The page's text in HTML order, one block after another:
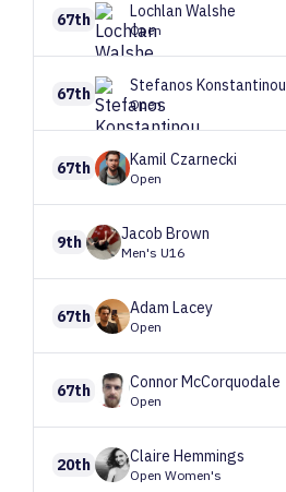
67th Lochlan Walshe
Open
67th Stefanos Konstantinou
Open
67th Kamil Czarnecki
Open
9th Jacob Brown
Men's U16
67th Adam Lacey
Open
67th ConnorMcCorquodale
Open
20th Claire Hemmings
Open Women's